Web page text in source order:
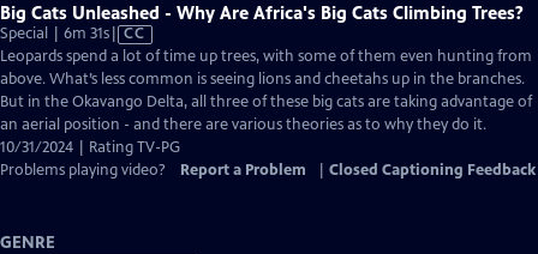
Big Cats Unleashed - Why Are Africa's Big Cats Climbing Trees?
Special | 6m 31sVideo
has
Closed
Captions
CC
Leopards spend a lot of time up trees, with some of them even hunting from
above. What’s less common is seeing lions and cheetahs up in the branches.
But in the Okavango Delta, all three of these big cats are taking advantage of
an aerial position - and there are various theories as to why they do it.
10/31/2024 | Rating TV-PG
Problems playing video?
Report a Problem Closed Captioning Feedback
GENRE